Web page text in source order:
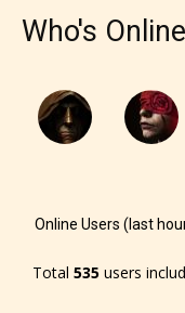
under.
or a chapter
Rating” for
Who's Online
Online Users (last
Total 535 users